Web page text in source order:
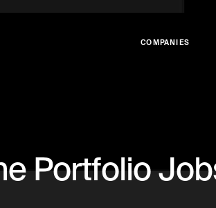
COMPANIES
Portfolio